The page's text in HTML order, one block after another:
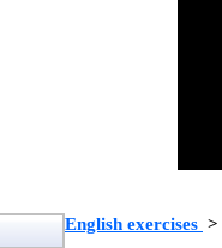
English exercises >